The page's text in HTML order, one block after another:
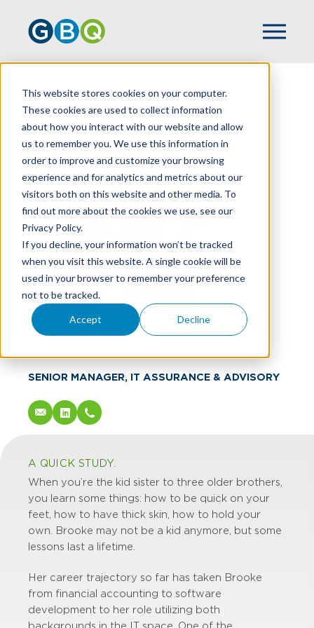
This website stores cookies on your computer.
These cookies are used to collect information
about how you interact with our website and allow
us to remember you. We use this information in
order to improve and customize your browsing
experience and for analytics and metrics about our
visitors both on this website and other media. To
find out more about the cookies we use, see our
Privacy Policy.
If you decline, your information won’t be tracked
when you visit this website. A single cookie will be
used in your browser to remember your preference
not to be tracked.
Accept Decline
HOME TEAM BROOKE HAUSER
Brooke Hauser
SENIOR MANAGER, IT ASSURANCE & ADVISORY
A QUICK STUDY.
When you’re the kid sister to three older brothers,
you learn some things: how to be quick on your
feet, how to have thick skin, how to hold your
own. Brooke may not be a kid anymore, but some
lessons last a lifetime.
Her career trajectory so far has taken Brooke
from financial accounting to software
development to her role utilizing both